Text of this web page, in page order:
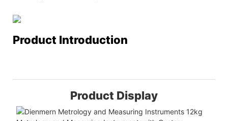
Product Introduction
Product Display